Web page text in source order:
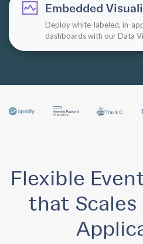
Embedded
Deploy white-labeled, in-
dashboards with our Data
Flexible
that